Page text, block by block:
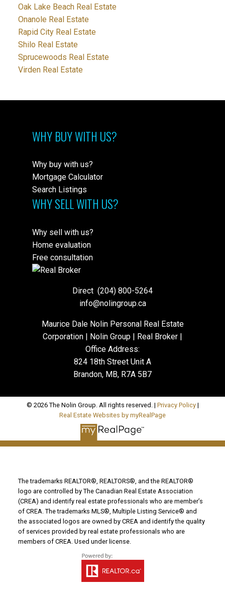
Oak Lake Beach Real Estate
Onanole Real Estate
Rapid City Real Estate
Shilo Real Estate
Sprucewoods Real Estate
Virden Real Estate
WHY BUY WITH US?
Why buy with us?
Mortgage Calculator
Search Listings
WHY SELL WITH US?
Why sell with us?
Home evaluation
Free consultation
Direct (204) 800-5264
info@nolingroup.ca
Maurice Dale Nolin Personal Real Estate
Corporation | Nolin Group | Real Broker |
Office Address:
824 18th Street Unit A
Brandon, MB, R7A 5B7
© 2026 The Nolin Group. All rights reserved. | Privacy Policy|
Real Estate Websites by myRealPage
The trademarks REALTOR®, REALTORS®, and the REALTOR®
logo are controlled by The Canadian Real Estate Association
(CREA) and identify real estate professionals who are member’s
of CREA. The trademarks MLS®, Multiple Listing Service® and
the associated logos are owned by CREA and identify the quality
of services provided by real estate professionals who are
members of CREA. Used under license.